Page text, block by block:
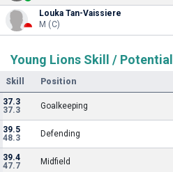
Louka Tan-Vaissiere
M (C)
Young Lions Skill / Potential
Skill Position
37.3
37.3
Goalkeeping
39.5
48.3
Defending
39.4
47.7
Midfield